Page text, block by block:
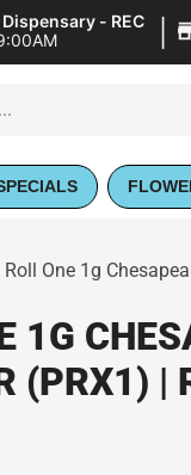
- REC
|
Roll One 1g
1G
(PRX1) |